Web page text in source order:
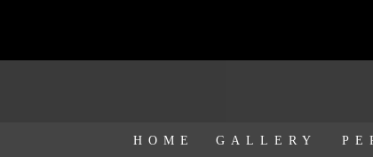
HOME GALLERY